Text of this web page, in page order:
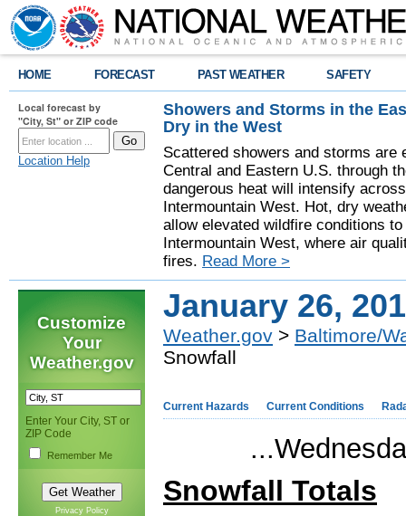
HOME FORECAST PAST WEATHER SAFETY
Local forecast by
"City, St" or ZIP code
Location Help
Showers and Storms in the
Dry in the West
Scattered showers and storms are
Central and Eastern U.S. through
dangerous heat will intensify
Intermountain West. Hot, dry
allow elevated wildfire conditions
Intermountain West, where air
fires. Read More >
Customize
Your
Weather.gov
Enter Your City, ST or
ZIP Code
Remember Me
Privacy Policy
January 26,
Weather.gov > Baltimore/
Snowfall
Current Hazards Current Conditions
Snowfall Totals